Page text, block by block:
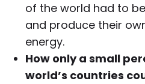
of the world had to
and produce their
energy.
How only a small
world’s countries